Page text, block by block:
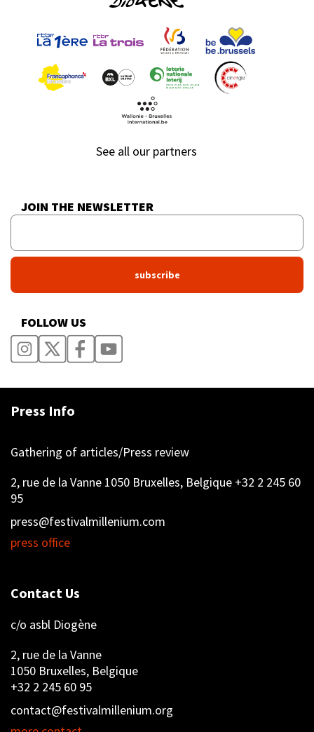
See all our partners
JOIN THE NEWSLETTER
FOLLOW US
Press Info
Gathering of articles/Press review
2, rue de la Vanne 1050 Bruxelles, Belgique +32 2 245 60
95
press@festivalmillenium.com
press office
Contact Us
c/o asbl Diogène
2, rue de la Vanne
1050 Bruxelles, Belgique
+32 2 245 60 95
contact@festivalmillenium.org